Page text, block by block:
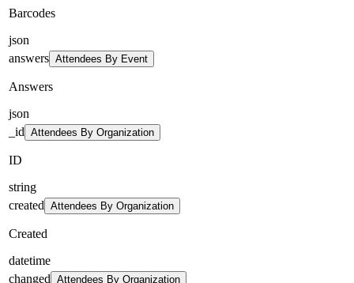
Barcodes
json
answers Attendees By Event
Answers
json
_id Attendees By Organization
ID
string
created Attendees By Organization
Created
datetime
changed Attendees By Organization